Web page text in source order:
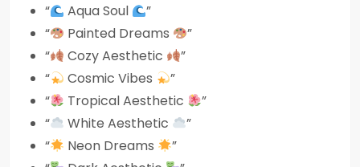
“
Aqua Soul
”
“
Painted Dreams
”
“
Cozy Aesthetic
”
“
Cosmic Vibes
”
“
Tropical Aesthetic
”
“
White Aesthetic
”
“
Neon Dreams
”